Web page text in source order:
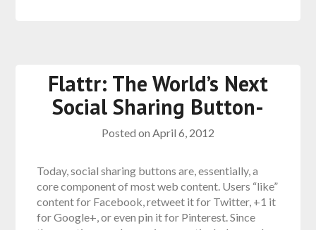
Flattr: The World’s Next
Social Sharing Button-
Posted on April 6, 2012
Today, social sharing buttons are, essentially, a
core component of most web content. Users “like”
content for Facebook, retweet it for Twitter, +1 it
for Google+, or even pin it for Pinterest. Since